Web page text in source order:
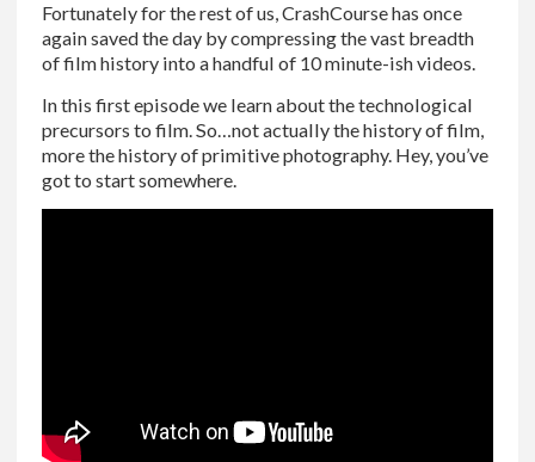
Fortunately for the rest of us, CrashCourse has once
again saved the day by compressing the vast breadth
of film history into a handful of 10 minute-ish videos.
In this first episode we learn about the technological
precursors to film. So…not actually the history of film,
more the history of primitive photography. Hey, you’ve
got to start somewhere.